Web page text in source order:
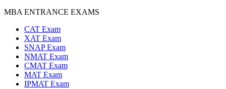
MBA ENTRANCE EXAMS
CAT Exam
XAT Exam
SNAP Exam
NMAT Exam
CMAT Exam
MAT Exam
IPMAT Exam